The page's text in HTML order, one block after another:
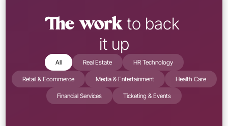
The work to back
it up
All Real Estate HR Technology
Retail & Ecommerce Media & Entertainment Health Care
Financial Services Ticketing & Events